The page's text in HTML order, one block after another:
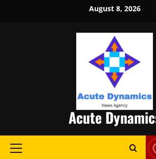
August 8, 2026
Acute
Primary